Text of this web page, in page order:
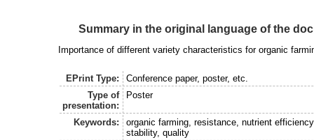
Summary in the original language of the
Importance of different variety characteristics for organic
EPrint Type:
Conference paper, poster, etc.
Type of
presentation:
Poster
Keywords:
organic farming, resistance, nutrient
stability, quality